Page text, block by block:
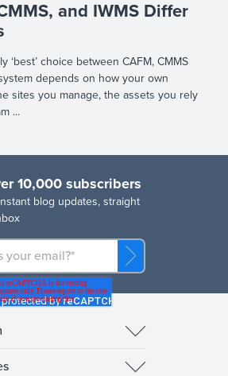
and IWMS Differ
‘best’ choice between CAFM, CMMS
depends on how your own
sites you manage, the assets you rely
...
10,000 subscribers
blog updates, straight